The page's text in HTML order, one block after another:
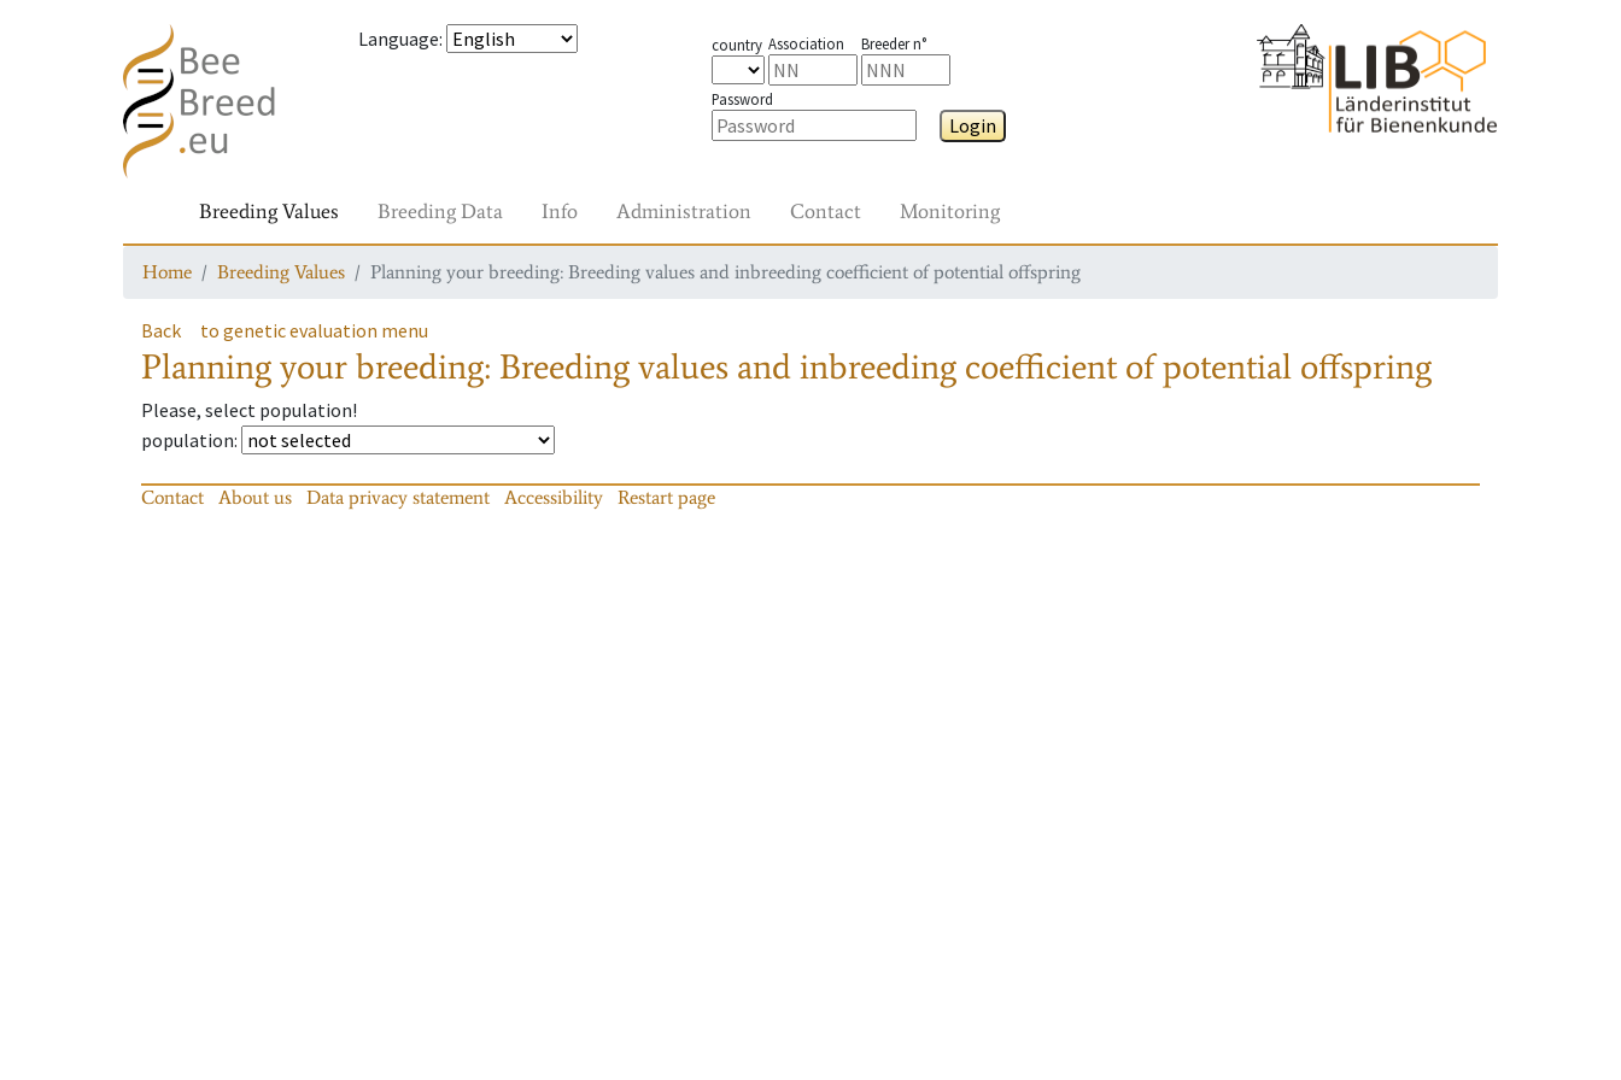
Language: country Association Breeder n°
Password
Login
Breeding Values Breeding Data Info Administration Contact Monitoring
Home Breeding Values Planning your breeding: Breeding values and inbreeding coefficient of potential offspring
Back to genetic evaluation menu
Planning your breeding: Breeding values and inbreeding coefficient of potential offspring
Please, select population!
population:
Contact About us Data privacy statement Accessibility Restart page